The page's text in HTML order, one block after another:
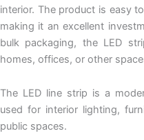
interior. The product is easy
making it an excellent
bulk packaging, the LED
homes, offices, or other
The LED line strip is a
used for interior lighting,
public spaces.